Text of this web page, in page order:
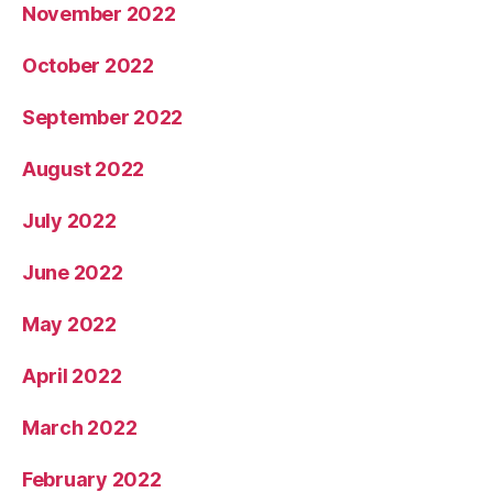
November 2022
October 2022
September 2022
August 2022
July 2022
June 2022
May 2022
April 2022
March 2022
February 2022